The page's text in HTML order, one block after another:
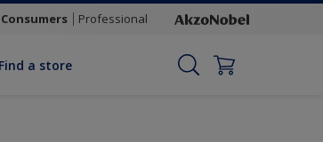
Consumers Professional
Find a store